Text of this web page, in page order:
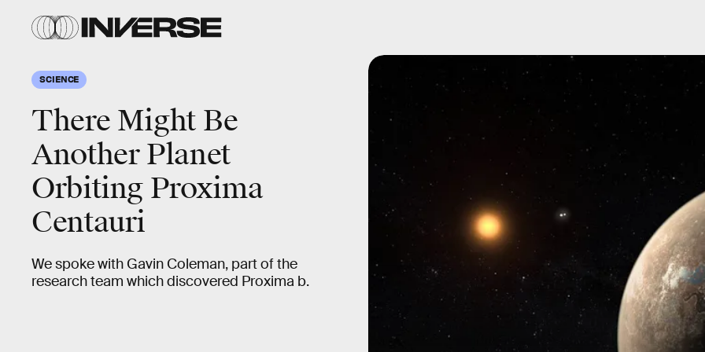
SCIENCE
There Might Be
Another Planet
Orbiting Proxima
Centauri
We spoke with Gavin Coleman, part of the
research team which discovered Proxima b.